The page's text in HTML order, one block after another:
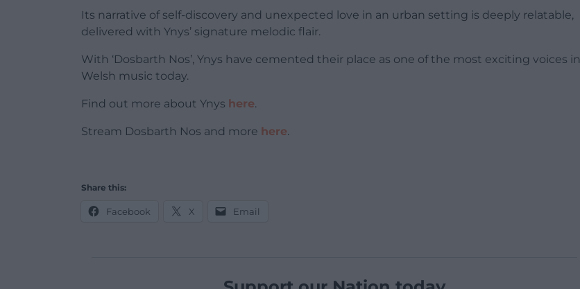
Its narrative of self-discovery and unexpected love in an urban setting is deeply relatable,
delivered with Ynys’ signature melodic flair.
With ‘Dosbarth Nos’, Ynys have cemented their place as one of the most exciting voices in
Welsh music today.
Find out more about Ynys here.
Stream Dosbarth Nos and more here.
Share this:
Facebook X Email